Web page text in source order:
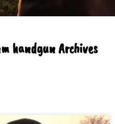
handgun Archives